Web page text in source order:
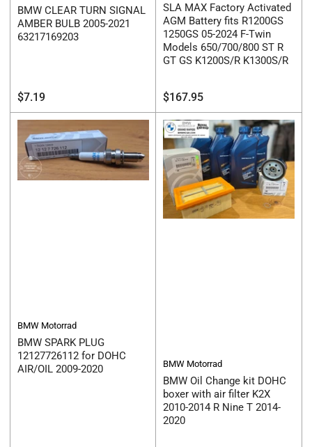
BMW CLEAR TURN SIGNAL
AMBER BULB 2005-2021
63217169203
Regular
price
$7.19
SLA MAX Factory Activated
AGM Battery fits R1200GS
1250GS 05-2024 F-Twin
Models 650/700/800 ST R
GT GS K1200S/R K1300S/R
Regular
price
$167.95
BMW Motorrad
BMW SPARK PLUG
12127726112 for DOHC
AIR/OIL 2009-2020
BMW Motorrad
BMW Oil Change kit DOHC
boxer with air filter K2X
2010-2014 R Nine T 2014-
2020